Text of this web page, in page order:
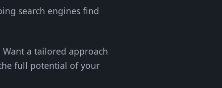
search engines find
a tailored approach
the full potential of your